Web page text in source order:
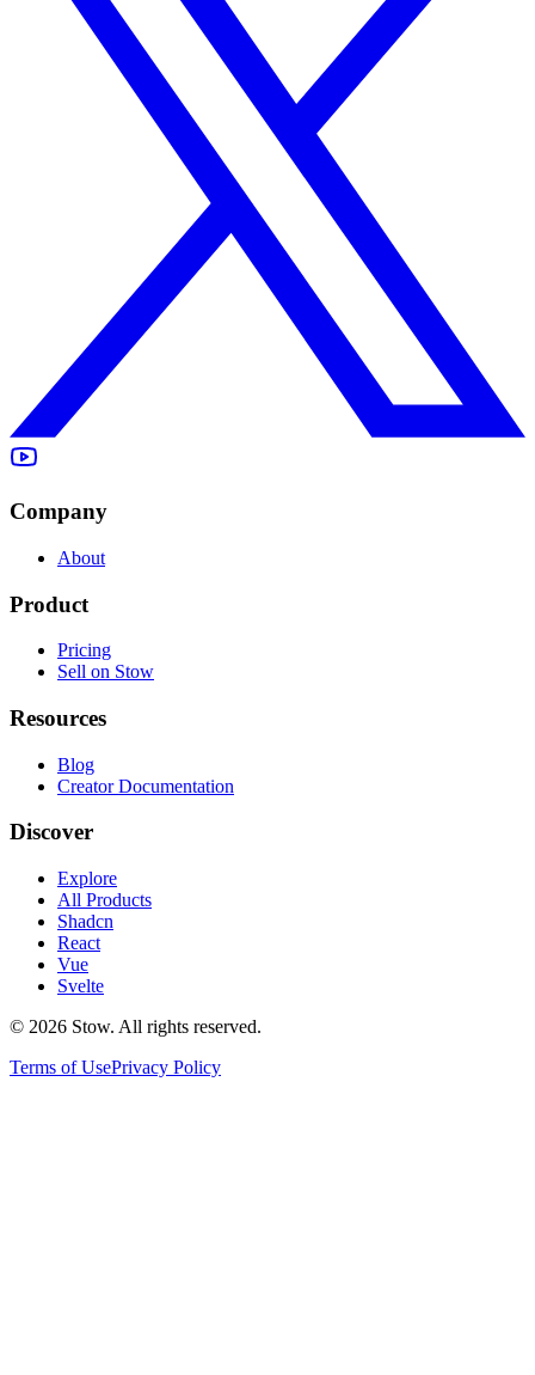
Company
About
Product
Pricing
Sell on Stow
Resources
Blog
Creator Documentation
Discover
Explore
All Products
Shadcn
React
Vue
Svelte
© 2026 Stow. All rights reserved.
Terms of UsePrivacy Policy